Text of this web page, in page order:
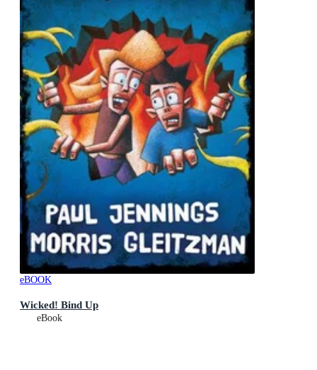
eBOOK
Wicked! Bind Up
eBook